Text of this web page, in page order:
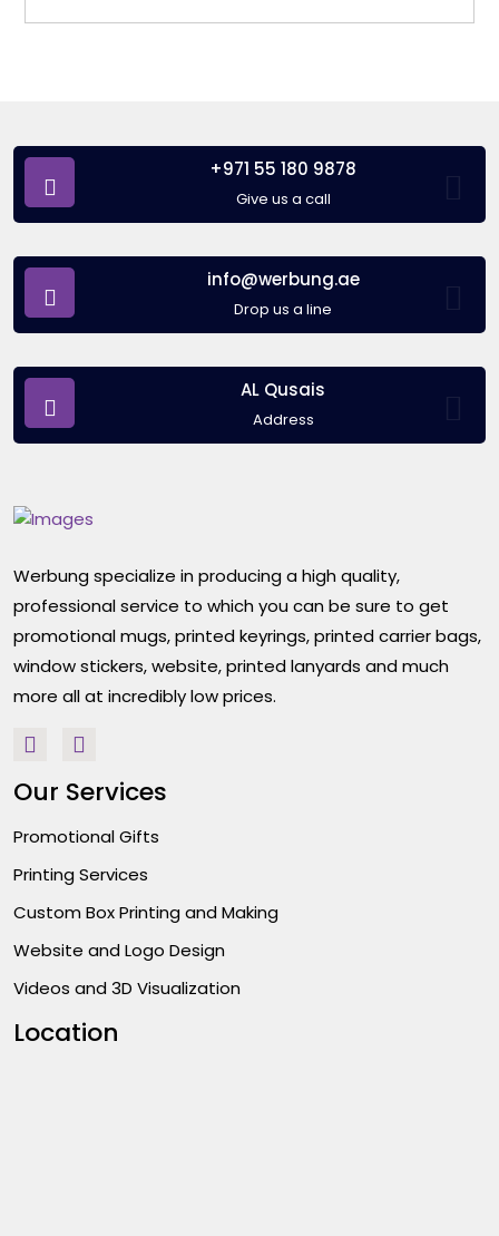
+971 55 180 9878
Give us a call
info@werbung.ae
Drop us a line
AL Qusais
Address
Werbung specialize in producing a high quality,
professional service to which you can be sure to get
promotional mugs, printed keyrings, printed carrier bags,
window stickers, website, printed lanyards and much
more all at incredibly low prices.
Our Services
Promotional Gifts
Printing Services
Custom Box Printing and Making
Website and Logo Design
Videos and 3D Visualization
Location